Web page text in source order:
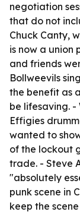
negotiation
that do not
Chuck Canty,
is now a union
and friends
Bollweevils
the benefit as
be lifesaving. -
Effigies
wanted to
of the lockout
trade. - Steve
"absolutely
punk scene in
keep the